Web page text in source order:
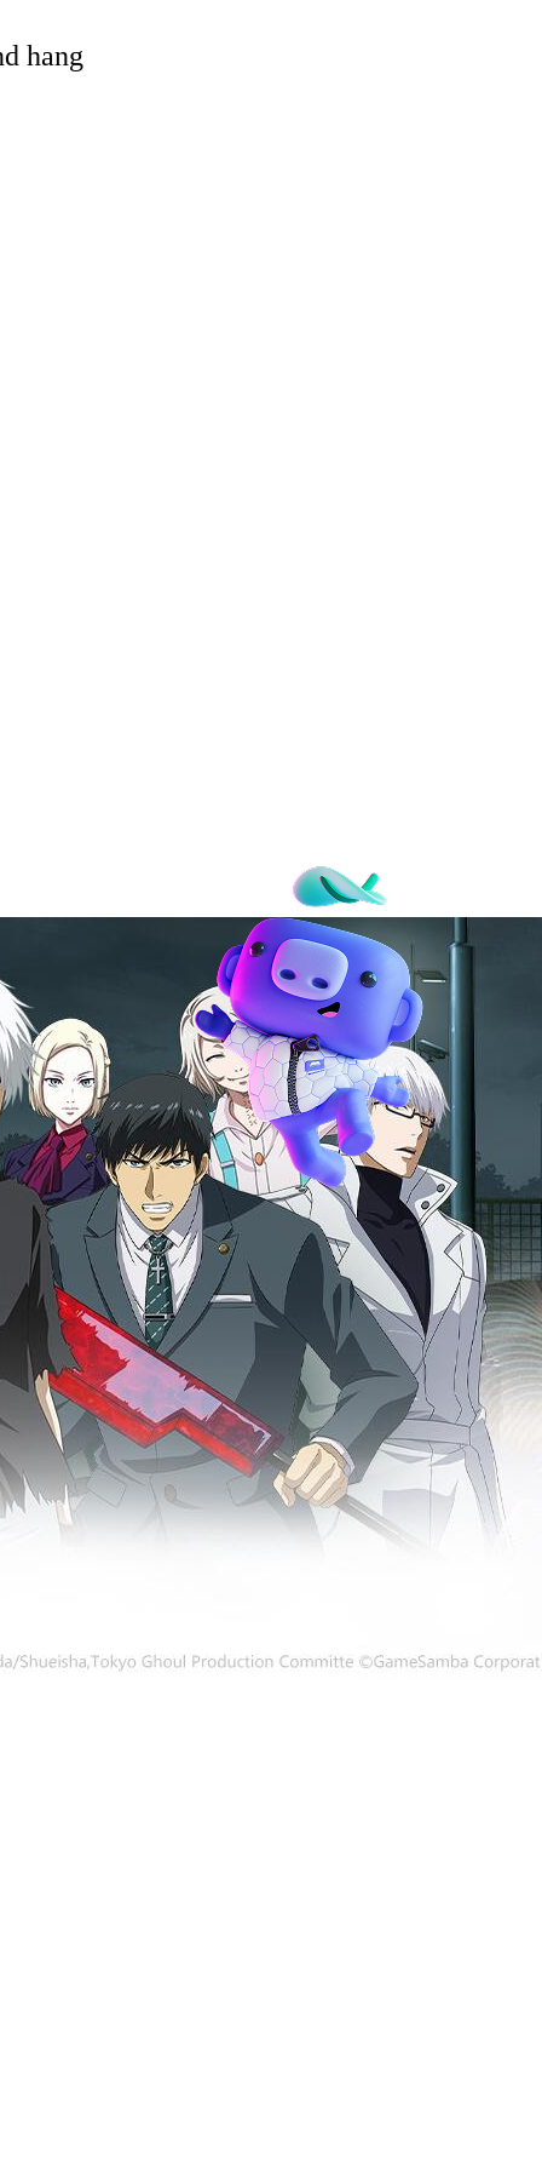
hang